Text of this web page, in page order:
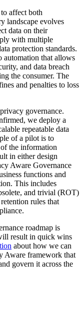
affect both
landscape evolves
data on their
with multiple
protection standards.
automation that allows
and data breach
the consumer. The
and penalties to loss
governance.
we deploy a
repeatable data
of a pilot is to
the information
in either design
Aware Governance
functions and
This includes
and trivial (ROT)
rules that
roadmap is
result in quick wins
about how we can
Aware framework that
govern it across the